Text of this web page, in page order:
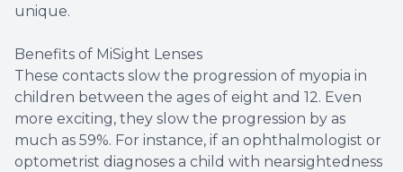
unique.
Benefits of MiSight Lenses
These contacts slow the progression of myopia in
children between the ages of eight and 12. Even
more exciting, they slow the progression by as
much as 59%. For instance, if an ophthalmologist or
optometrist diagnoses a child with nearsightedness